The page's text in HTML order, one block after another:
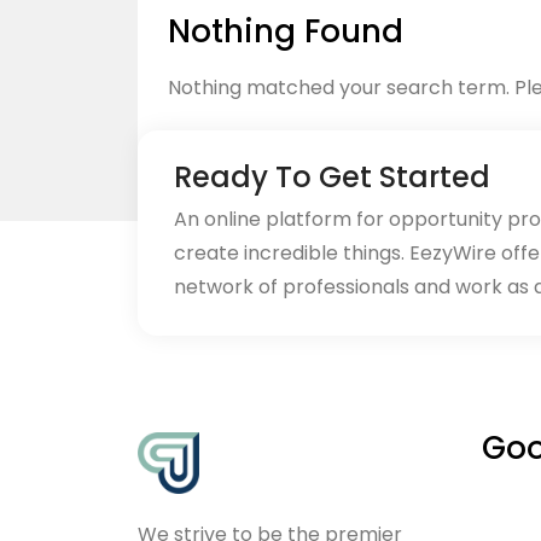
Nothing Found
Nothing matched your search term.
Back to home
Ready To Get Started
An online platform for opportunity
create incredible things. EezyWire
network of professionals and work as
We strive to be the premier